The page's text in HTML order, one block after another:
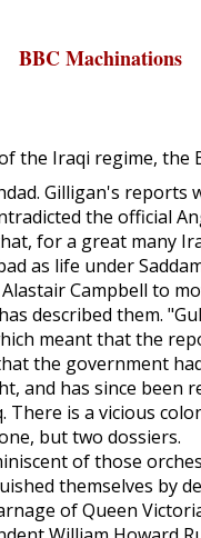
BBC Machinations
the Iraqi regime, the
Gilligan's reports
the official
for a great many
as life under
Campbell to
described them.
meant that the
the government
and has since been
is a vicious
but two dossiers.
of those
themselves by
of Queen